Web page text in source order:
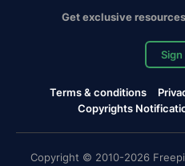
Get exclusive
Sign
Terms & conditions
Copyrights
Copyright © 2010-2026